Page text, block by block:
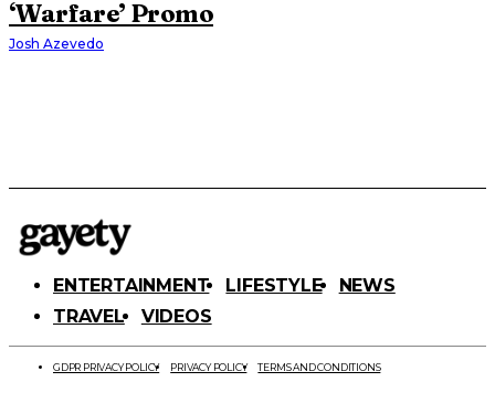
‘Warfare’ Promo
Josh Azevedo
ENTERTAINMENT LIFESTYLE
NEWS
TRAVEL
VIDEOS
GDPR PRIVACY POLICY PRIVACY POLICY TERMS AND CONDITIONS